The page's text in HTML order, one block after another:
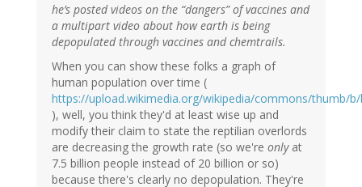
verified)
he’s posted videos on the “dangers” of vaccines and
a multipart video about how earth is being
depopulated through vaccines and chemtrails.
When you can show these folks a graph of
human population over time (
https://upload.wikimedia.org/wikipedia/commons/thumb/
), well, you think they'd at least wise up and
modify their claim to state the reptilian overlords
are decreasing the growth rate (so we're onlyat
7.5 billion people instead of 20 billion or so)
because there's clearly no depopulation. They're